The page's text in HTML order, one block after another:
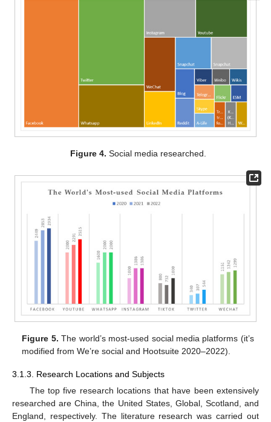
Figure 4. Social media researched.
Figure 5. The world’s most-used social media platforms (it’s
modified from We’re social and Hootsuite 2020–2022).
3.1.3. Research Locations and Subjects
The top five research locations that have been extensively
researched are China, the United States, Global, Scotland, and
England, respectively. The literature research was carried out